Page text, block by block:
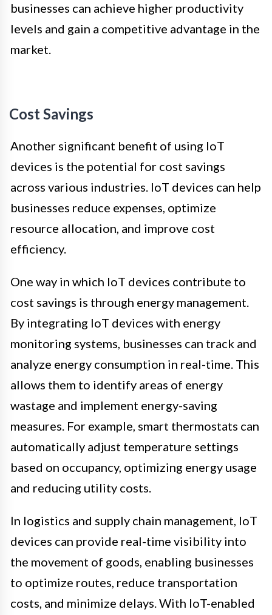
businesses can achieve higher productivity
levels and gain a competitive advantage in the
market.
Cost Savings
Another significant benefit of using IoT
devices is the potential for cost savings
across various industries. IoT devices can help
businesses reduce expenses, optimize
resource allocation, and improve cost
efficiency.
One way in which IoT devices contribute to
cost savings is through energy management.
By integrating IoT devices with energy
monitoring systems, businesses can track and
analyze energy consumption in real-time. This
allows them to identify areas of energy
wastage and implement energy-saving
measures. For example, smart thermostats can
automatically adjust temperature settings
based on occupancy, optimizing energy usage
and reducing utility costs.
In logistics and supply chain management, IoT
devices can provide real-time visibility into
the movement of goods, enabling businesses
to optimize routes, reduce transportation
costs, and minimize delays. With IoT-enabled